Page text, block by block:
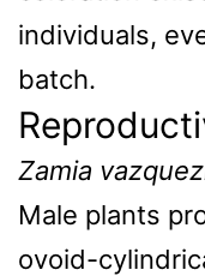
individuals,
batch.
Zamia
Male plants
ovoid-